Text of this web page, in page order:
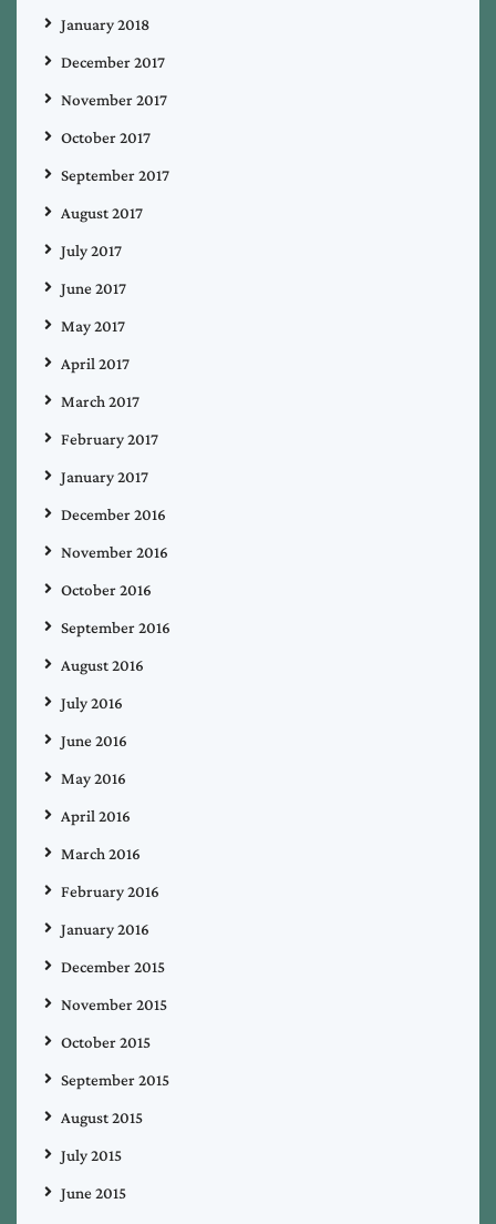
January 2018
December 2017
November 2017
October 2017
September 2017
August 2017
July 2017
June 2017
May 2017
April 2017
March 2017
February 2017
January 2017
December 2016
November 2016
October 2016
September 2016
August 2016
July 2016
June 2016
May 2016
April 2016
March 2016
February 2016
January 2016
December 2015
November 2015
October 2015
September 2015
August 2015
July 2015
June 2015